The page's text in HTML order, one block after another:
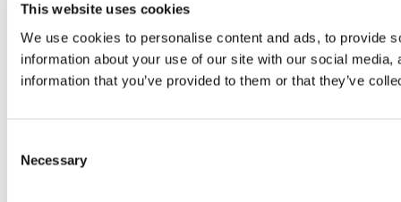
This website uses cookies
We use cookies to personalise content and ads, to provide
information about your use of our site with our social
information that you’ve provided to them or that they’ve
Necessary